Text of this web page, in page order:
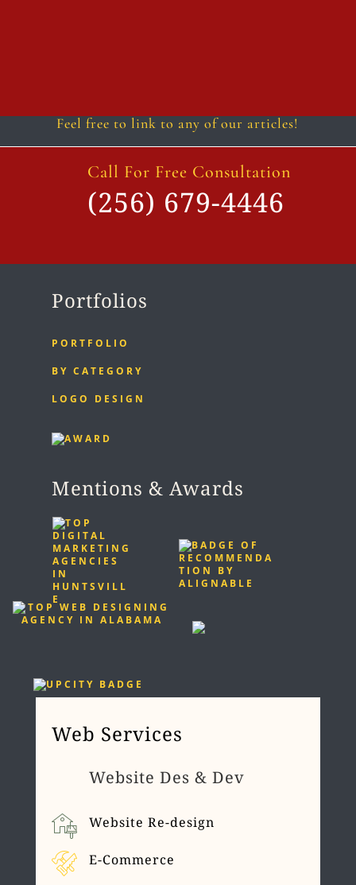
Feel free to link to any of our articles!
Call For Free Consultation
(256) 679-4446
Portfolios
PORTFOLIO
BY CATEGORY
LOGO DESIGN
Mentions & Awards
Web Services
Website Des & Dev
Website Re-design
E-Commerce